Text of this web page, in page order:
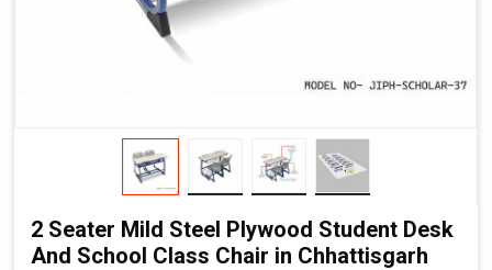
2 Seater Mild Steel Plywood Student Desk
And School Class Chair in Chhattisgarh